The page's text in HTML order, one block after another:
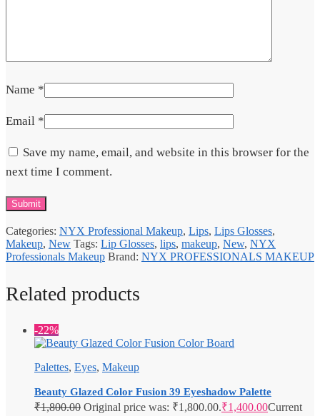
Name *
Email *
Save my name, email, and website in this browser for the
next time I comment.
Categories: NYX Professional Makeup, Lips, Lips Glosses,
Makeup, New Tags: Lip Glosses, lips, makeup, New, NYX
Professionals Makeup Brand: NYX PROFESSIONALS MAKEUP
Related products
-22%
Palettes, Eyes, Makeup
Beauty Glazed Color Fusion 39 Eyeshadow Palette
₹1,800.00 Original price was: ₹1,800.00.₹1,400.00Current